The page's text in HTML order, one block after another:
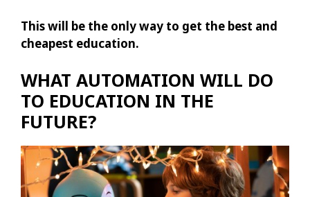
This will be the only way to get the best and
cheapest education.
WHAT AUTOMATION WILL DO
TO EDUCATION IN THE
FUTURE?